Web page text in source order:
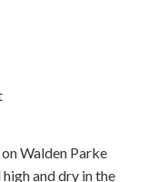
Walden Parke
and dry in the